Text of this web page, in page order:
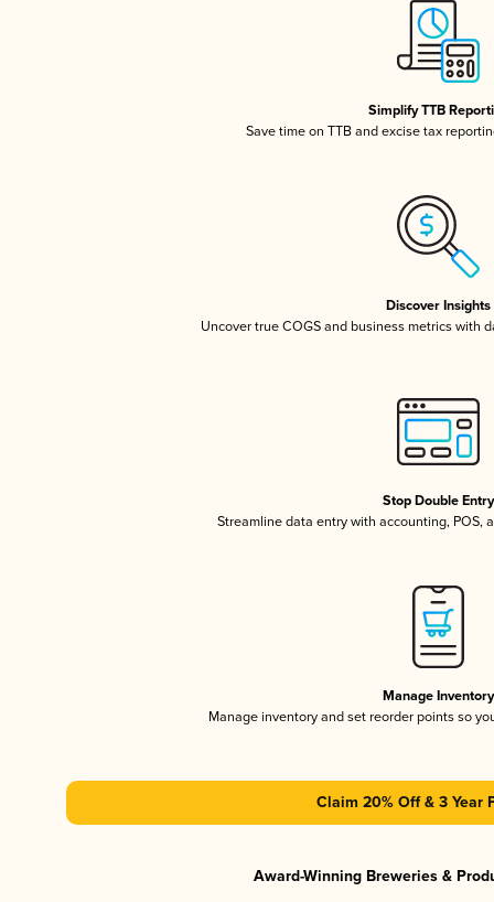
Simplify TTB
Save time on TTB and excise tax
Discover Insights
Uncover true COGS and business metrics with
Stop Double Entry
Streamline data entry with accounting, POS,
Manage Inventory
Manage inventory and set reorder points so
Claim 20% Off & 3 Year
Award-Winning Breweries &